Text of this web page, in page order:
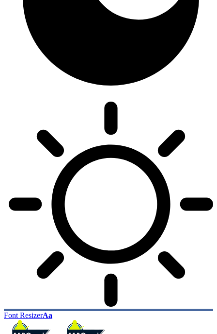
Font ResizerAa